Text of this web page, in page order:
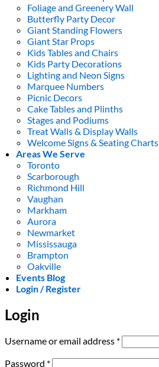
Foliage and Greenery Wall
Butterfly Party Decor
Giant Standing Flowers
Giant Star Props
Kids Tables and Chairs
Kids Party Decorations
Lighting and Neon Signs
Marquee Numbers
Picnic Decors
Cake Tables and Plinths
Stages and Podiums
Treat Walls & Display Walls
Welcome Signs & Seating Charts
Areas We Serve
Toronto
Scarborough
Richmond Hill
Vaughan
Markham
Aurora
Newmarket
Mississauga
Brampton
Oakville
Events Blog
Login / Register
Login
Username or email address *Required
Password *Required